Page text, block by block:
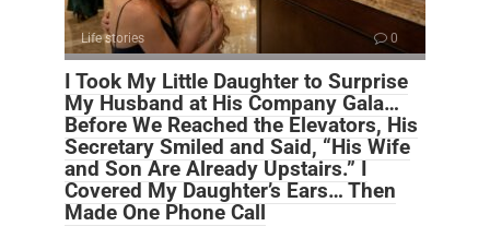
Life stories 0
I Took My Little Daughter to Surprise
My Husband at His Company Gala…
Before We Reached the Elevators, His
Secretary Smiled and Said, “His Wife
and Son Are Already Upstairs.” I
Covered My Daughter’s Ears… Then
Made One Phone Call